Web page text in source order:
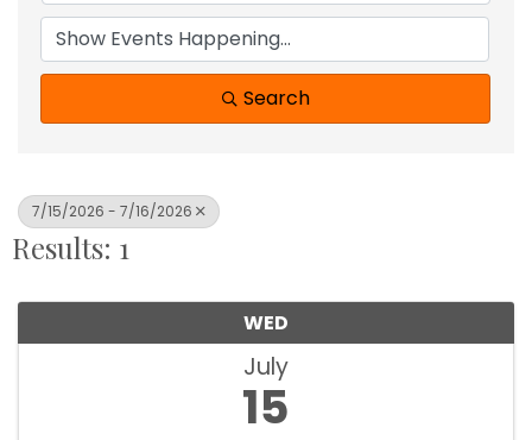
Search
7/15/2026 - 7/16/2026
Results: 1
WED
July
15